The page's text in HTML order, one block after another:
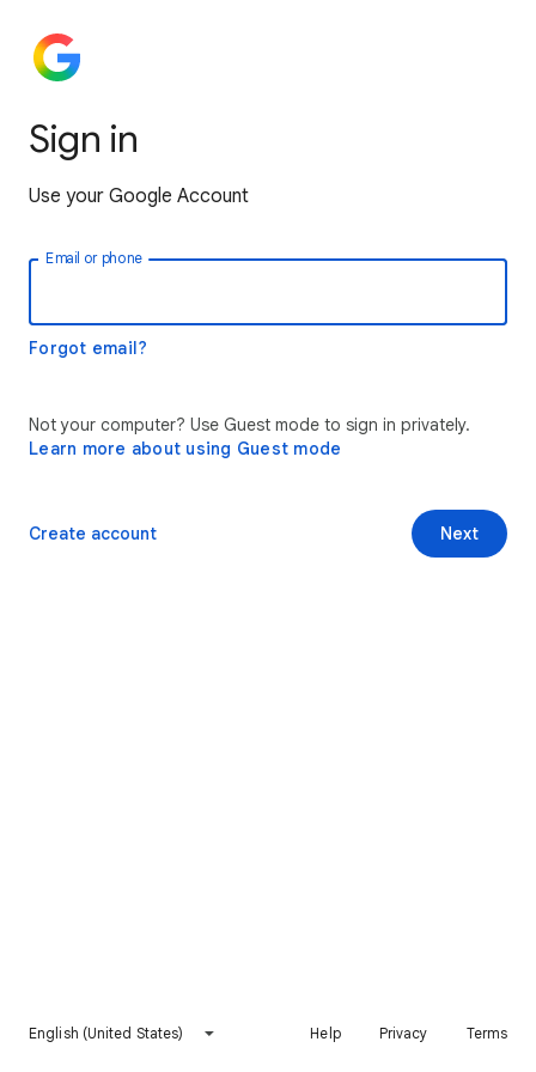
Sign in
Use your Google Account
Email or phone
Forgot email?
Not your computer? Use Guest mode to sign in privately.
Learn more about using Guest mode
Next
Create account
English (United States) Help Privacy Terms